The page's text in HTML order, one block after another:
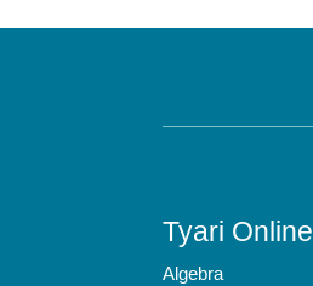
Tyari Online
Algebra